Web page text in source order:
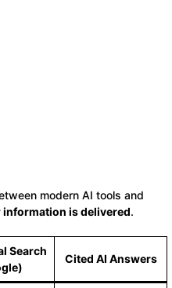
modern AI tools and
information is delivered.
Search
Cited AI Answers